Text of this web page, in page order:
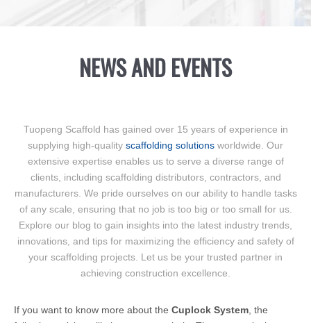
NEWS AND EVENTS
Tuopeng Scaffold has gained over 15 years of experience in
supplying high-quality scaffolding solutions worldwide. Our
extensive expertise enables us to serve a diverse range of
clients, including scaffolding distributors, contractors, and
manufacturers. We pride ourselves on our ability to handle tasks
of any scale, ensuring that no job is too big or too small for us.
Explore our blog to gain insights into the latest industry trends,
innovations, and tips for maximizing the efficiency and safety of
your scaffolding projects. Let us be your trusted partner in
achieving construction excellence.
If you want to know more about the Cuplock System , the